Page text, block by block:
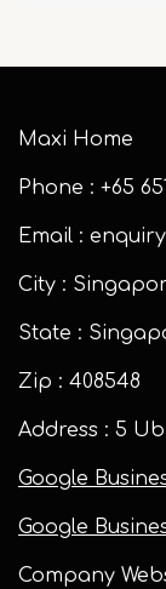
Maxi Home
Phone : +65
Email :
City :
State :
Zip : 408548
Address : 5
Google
Google
Company